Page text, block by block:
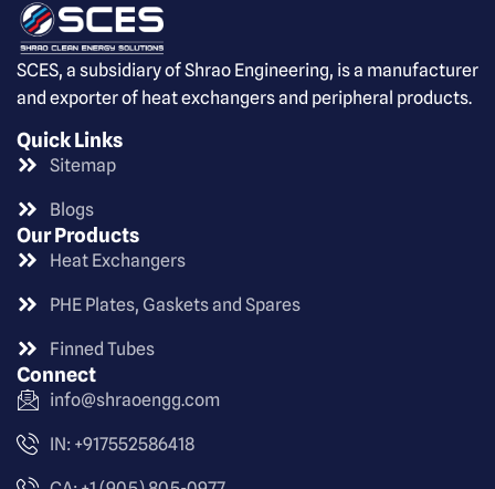
SCES, a subsidiary of Shrao Engineering, is a manufacturer
and exporter of heat exchangers and peripheral products.
Quick Links
Sitemap
Blogs
Our Products
Heat Exchangers
PHE Plates, Gaskets and Spares
Finned Tubes
Connect
info@shraoengg.com
IN: +917552586418